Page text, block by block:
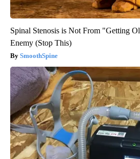
Spinal Stenosis is Not From "Getting
Enemy (Stop This)
SmoothSpine